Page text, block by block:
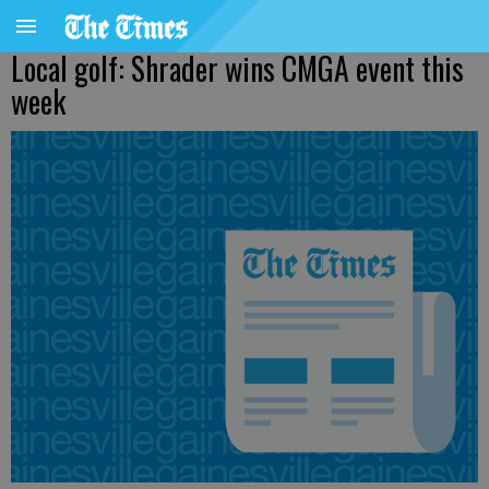
Local golf: Shrader wins CMGA event this
week